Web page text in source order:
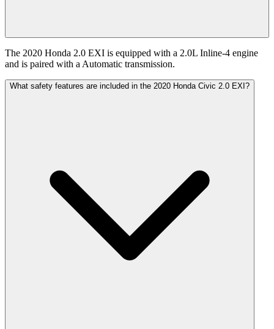
The 2020 Honda 2.0 EXI is equipped with a 2.0L Inline-4 engine
and is paired with a Automatic transmission.
What safety features are included in the 2020 Honda Civic 2.0 EXI?